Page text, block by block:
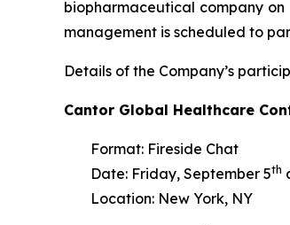
biopharmaceutical company
management is scheduled to
Details of the Company’s
Cantor Global Healthcare
Format: Fireside Chat
Date: Friday, September 5th
Location: New York, NY